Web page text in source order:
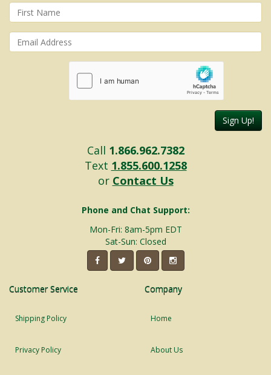
Sign Up!
Call 1.866.962.7382
Text 1.855.600.1258
or Contact Us
Phone and Chat Support:
Mon-Fri: 8am-5pm EDT
Sat-Sun: Closed
Customer Service
Shipping Policy
Privacy Policy
Company
Home
About Us